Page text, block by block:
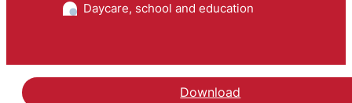
Daycare, school and education
Download